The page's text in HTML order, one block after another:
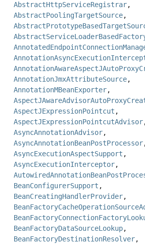
AbstractHttpServiceRegistrar,
AbstractPoolingTargetSource,
AnnotationJmxAttributeSource,
AnnotationMBeanExporter,
AspectJExpressionPointcut ,
AspectJExpressionPointcutAdvisor
AsyncAnnotationAdvisor,
AsyncAnnotationBeanPostProcessor
AsyncExecutionAspectSupport ,
AsyncExecutionInterceptor,
BeanConfigurerSupport ,
BeanCreatingHandlerProvider,
BeanFactoryDataSourceLookup,
BeanFactoryDestinationResolver,